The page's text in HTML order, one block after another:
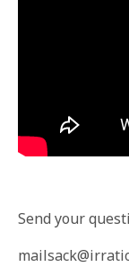
Send your